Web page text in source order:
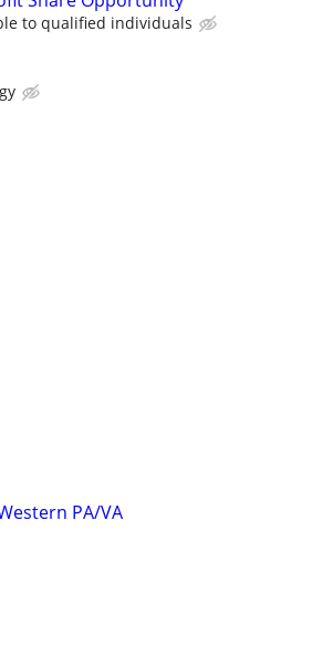
to qualified individuals
PA/VA